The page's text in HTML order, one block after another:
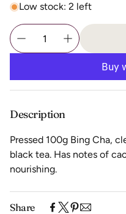
Low stock: 2 left
Description
Pressed 100g Bing Cha,
black tea. Has notes of
nourishing.
Share